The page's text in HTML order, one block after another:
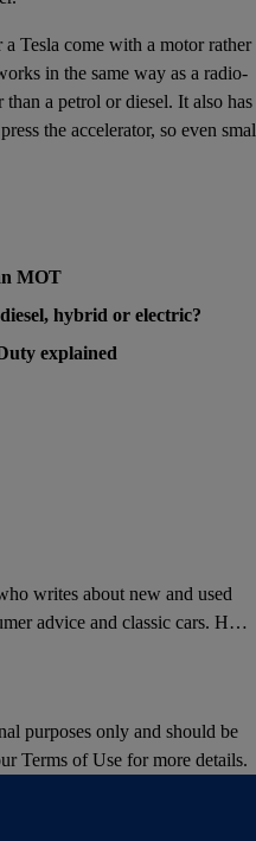
Tesla come with a motor rather
in the same way as a radio-
than a petrol or diesel. It also has
the accelerator, so even
MOT
hybrid or electric?
explained
writes about new and used
advice and classic cars. He's
and has written for Autocar,
purposes only and should be
Terms of Use for more details.